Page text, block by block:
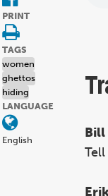
PRINT
TAGS
women
ghettos
hiding
LANGUAGE
English
Bill